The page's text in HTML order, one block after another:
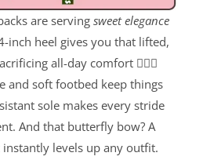
are servingsweet elegance
inch heel gives you that lifted,
all-day comfort 💁‍♀️✨
and soft footbed keep things
sole makes every stride
And that butterfly bow? A
levels up any outfit.